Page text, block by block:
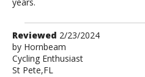
years.
Review
by
Hornbeam
Reviewed 2/23/2024
by Hornbeam
Cycling Enthusiast
St Pete,FL